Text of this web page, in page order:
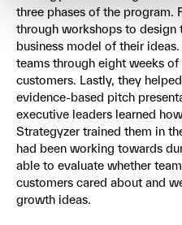
three phases of the program.
through workshops to design
business model of their
teams through eight weeks
customers. Lastly, they
evidence-based pitch
executive leaders learned
Strategyzer trained them in
had been working towards
able to evaluate whether
customers cared about and
growth ideas.